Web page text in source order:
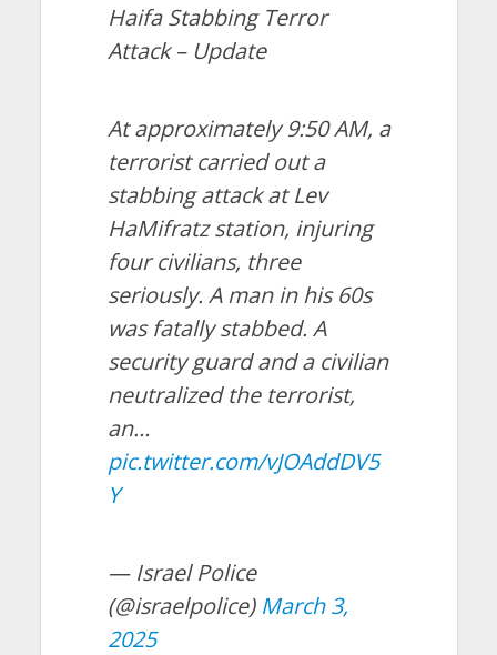
Haifa Stabbing Terror
Attack – Update
At approximately 9:50 AM, a
terrorist carried out a
stabbing attack at Lev
HaMifratz station, injuring
four civilians, three
seriously. A man in his 60s
was fatally stabbed. A
security guard and a civilian
neutralized the terrorist,
an…
pic.twitter.com/vJOAddDV5
Y
— Israel Police
(@israelpolice) March 3,
2025